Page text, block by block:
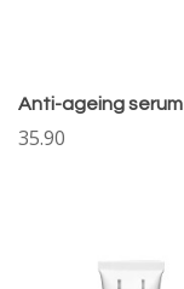
Anti-ageing serum
35.90